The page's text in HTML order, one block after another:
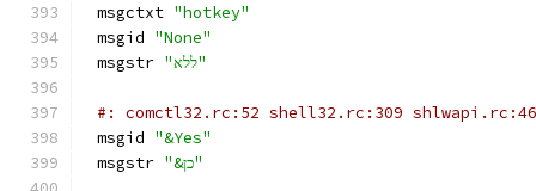
msgctxt "hotkey"
msgid "None"
msgstr
"ללא"
#: comctl32.rc:52 shell32.rc:309
msgid "&Yes"
msgstr
"&כן"